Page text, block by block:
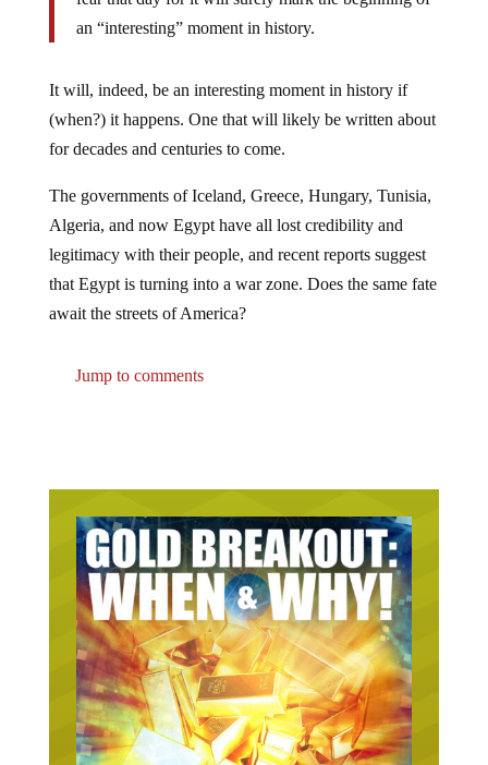
an “interesting” moment in history.
(when?) it happens. One that will likely be written about
for decades and centuries to come.
Algeria, and now Egypt have all lost credibility and
legitimacy with their people, and recent reports suggest
that Egypt is turning into a war zone. Does the same fate
await the streets of America?